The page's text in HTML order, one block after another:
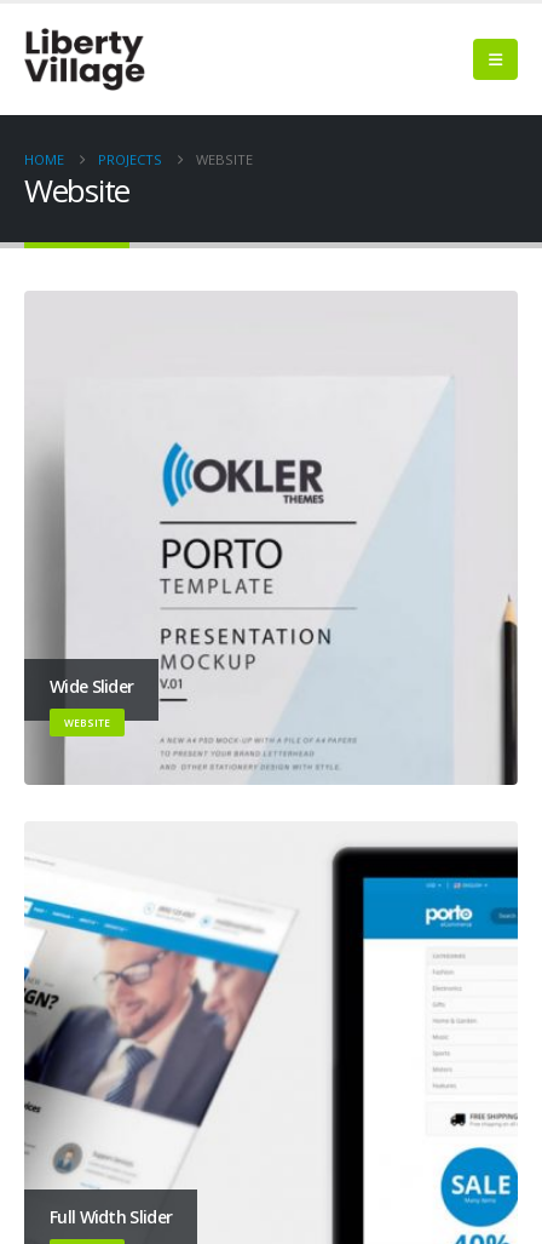
HOME PROJECTS WEBSITE
Website
Wide Slider
WEBSITE
Full Width Slider